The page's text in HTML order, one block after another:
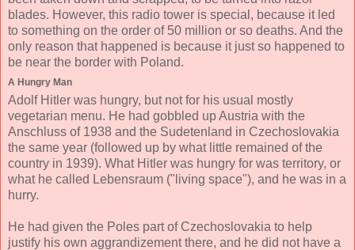
blades. However, this radio tower is special, because it led
to something on the order of 50 million or so deaths. And the
only reason that happened is because it just so happened to
be near the border with Poland.
A Hungry Man
Adolf Hitler was hungry, but not for his usual mostly
vegetarian menu. He had gobbled up Austria with the
Anschluss of 1938 and the Sudetenland in Czechoslovakia
the same year (followed up by what little remained of the
country in 1939). What Hitler was hungry for was territory, or
what he called Lebensraum ("living space"), and he was in a
hurry.
He had given the Poles part of Czechoslovakia to help
justify his own aggrandizement there, and he did not have a